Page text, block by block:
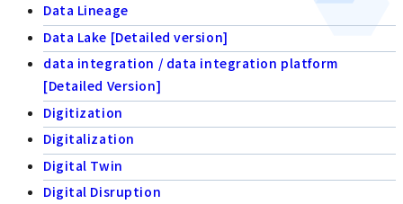
Data Lineage
Data Lake [Detailed version]
data integration / data integration platform
[Detailed Version]
Digitization
Digitalization
Digital Twin
Digital Disruption